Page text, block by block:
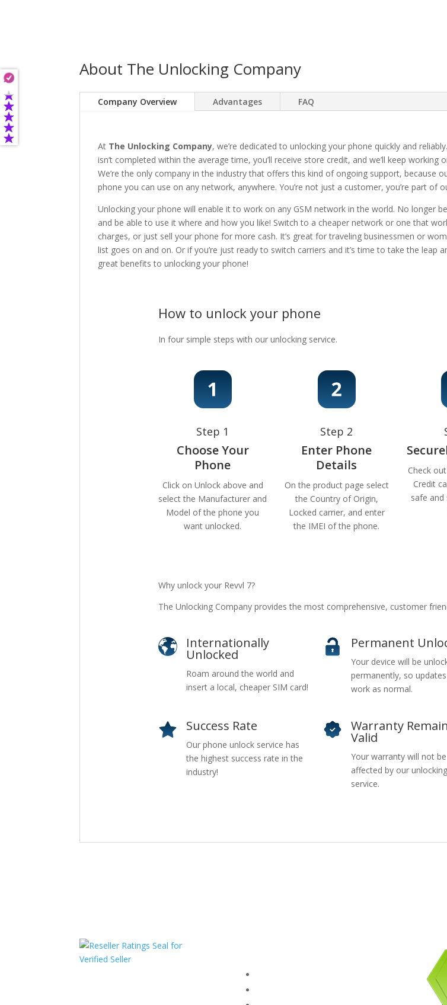
About The Unlocking Company
Company Overview Advantages FAQ
At The Unlocking Company, we’re dedicated to unlocking your phone quickly and
isn’t completed within the average time, you’ll receive store credit, and we’ll keep working
We’re the only company in the industry that offers this kind of ongoing support, because
phone you can use on any network, anywhere. You’re not just a customer, you’re part of
Unlocking your phone will enable it to work on any GSM network in the world. No longer
and be able to use it where and how you like! Switch to a cheaper network or one that
charges, or just sell your phone for more cash. It’s great for traveling businessmen or
list goes on and on. Or if you’re just ready to switch carriers and it’s time to take the leap
great benefits to unlocking your phone!
How to unlock your phone
In four simple steps with our unlocking service.
Step 1
Choose Your
Phone
Click on Unlock above and
select the Manufacturer and
Model of the phone you
want unlocked.
Step 2
Enter Phone
Details
On the product page select
the Country of Origin,
Locked carrier, and enter
the IMEI of the phone.
Check
Credit
safe and
Why unlock your Revvl 7?
The Unlocking Company provides the most comprehensive, customer
Internationally
Unlocked
Roam around the world and
insert a local, cheaper SIM card!
Permanent
Your device will be
permanently, so
work as normal.
Success Rate
Our phone unlock service has
the highest success rate in the
industry!
Warranty
Valid
Your warranty will not be
affected by our unlocking
service.